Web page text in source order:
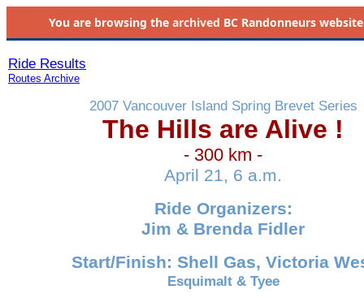
You are browsing the archived BC Randonneurs
Ride Results
Routes Archive
2007 Vancouver Island Spring Brevet Series
The Hills are Alive !
- 300 km -
April 21, 6 a.m.
Ride Organizers:
Jim & Brenda Fidler
Start/Finish: Shell Gas, Victoria
Esquimalt & Tyee